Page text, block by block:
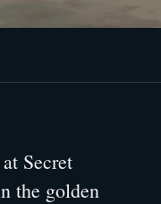
Secret
the golden